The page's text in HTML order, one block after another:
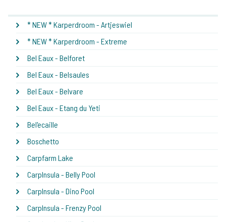
* NEW * Karperdroom - Artjeswiel
* NEW * Karperdroom - Extreme
Bel Eaux - Belforet
Bel Eaux - Belsaules
Bel Eaux - Belvare
Bel Eaux - Etang du Yeti
Bel'ecaille
Boschetto
Carpfarm Lake
CarpInsula - Belly Pool
CarpInsula - Dino Pool
CarpInsula - Frenzy Pool